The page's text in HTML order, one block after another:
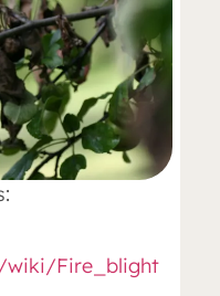
wiki/Fire_blight